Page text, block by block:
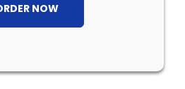
NOW